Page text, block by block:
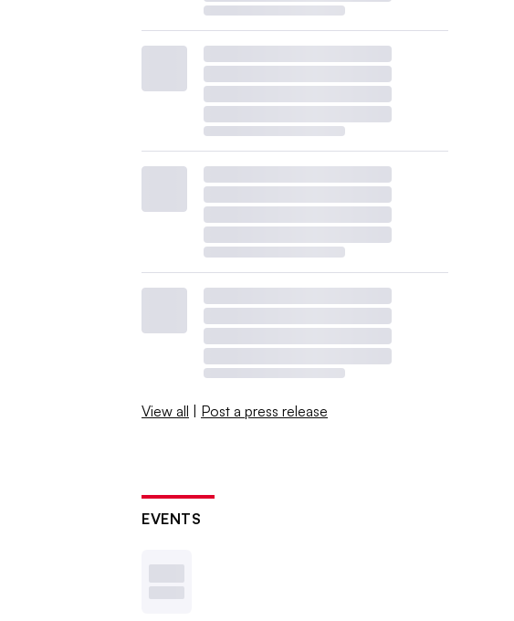
View all | Post a press release
EVENTS